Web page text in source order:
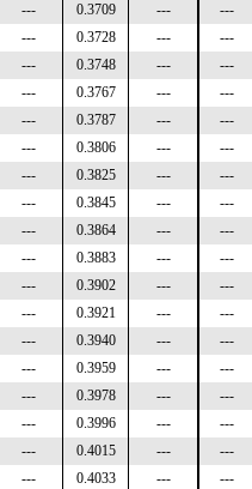
--- 0.3709 ---
---
--- 0.3728 ---
---
--- 0.3748 ---
---
--- 0.3767 ---
---
--- 0.3787 ---
---
--- 0.3806 ---
---
--- 0.3825 ---
---
--- 0.3845 ---
---
--- 0.3864 ---
---
--- 0.3883 ---
---
--- 0.3902 ---
---
--- 0.3921 ---
---
--- 0.3940 ---
---
--- 0.3959 ---
---
--- 0.3978 ---
---
--- 0.3996 ---
---
--- 0.4015 ---
---
--- 0.4033 --- ---